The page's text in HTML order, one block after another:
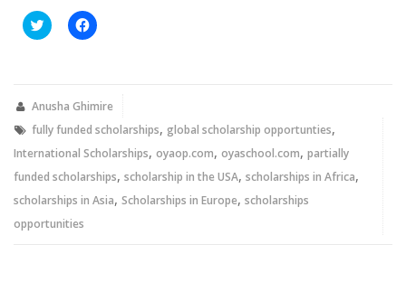
Click
to
new
Click
to
new
Anusha Ghimire
fully funded scholarships, global scholarship opportunties,
International Scholarships, oyaop.com, oyaschool.com, partially
funded scholarships, scholarship in the USA, scholarships in Africa,
scholarships in Asia, Scholarships in Europe, scholarships
opportunities